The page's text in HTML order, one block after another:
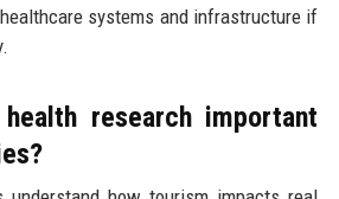
systems and infrastructure if
research important